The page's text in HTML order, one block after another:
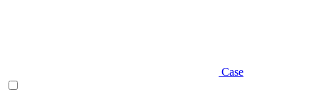
Case